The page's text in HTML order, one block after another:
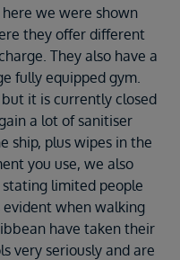
we were shown
they offer different
They also have a
fully equipped gym.
it is currently closed
a lot of sanitiser
ship, plus wipes in the
you use, we also
limited people
when walking
have taken their
very seriously and are